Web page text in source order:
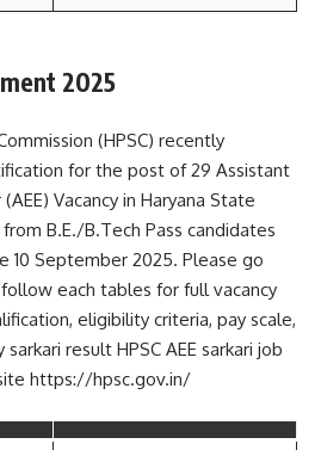
2025
(HPSC) recently
for the post of 29 Assistant
Vacancy in Haryana State
B.E./B.Tech Pass candidates
10 September 2025. Please go
each tables for full vacancy
eligibility criteria, pay scale,
result HPSC AEE sarkari job
https://hpsc.gov.in/